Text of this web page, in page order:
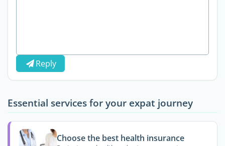
Reply
Essential services for your expat journey
Choose the best health insurance